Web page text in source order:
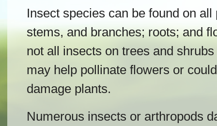
Insect species can be found on
stems, and branches; roots; and
not all insects on trees and
may help pollinate flowers or
damage plants.
Numerous insects or arthropods